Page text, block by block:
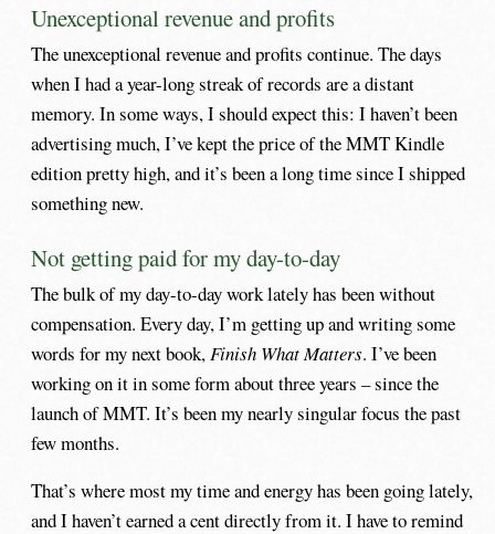
Unexceptional revenue and profits
The unexceptional revenue and profits continue. The days
when I had a year-long streak of records are a distant
memory. In some ways, I should expect this: I haven’t been
advertising much, I’ve kept the price of the MMT Kindle
edition pretty high, and it’s been a long time since I shipped
something new.
Not getting paid for my day-to-day
The bulk of my day-to-day work lately has been without
compensation. Every day, I’m getting up and writing some
words for my next book,Finish What Matters. I’ve been
working on it in some form about three years – since the
launch of MMT. It’s been my nearly singular focus the past
few months.
That’s where most my time and energy has been going lately,
and I haven’t earned a cent directly from it. I have to remind